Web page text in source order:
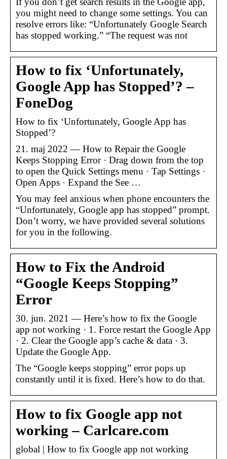
you might need to change some settings. You can
resolve errors like: “Unfortunately Google Search
has stopped working.” “The request was not
How to fix ‘Unfortunately,
Google App has Stopped’? –
FoneDog
How to fix ‘Unfortunately, Google App has
Stopped’?
21. maj 2022 — How to Repair the Google
Keeps Stopping Error · Drag down from the top
to open the Quick Settings menu · Tap Settings ·
Open Apps · Expand the See …
You may feel anxious when phone encounters the
“Unfortunately, Google app has stopped” prompt.
Don’t worry, we have provided several solutions
for you in the following.
How to Fix the Android
“Google Keeps Stopping”
Error
30. jun. 2021 — Here’s how to fix the Google
app not working · 1. Force restart the Google App
· 2. Clear the Google app’s cache & data · 3.
Update the Google App.
The “Google keeps stopping” error pops up
constantly until it is fixed. Here’s how to do that.
How to fix Google app not
working – Carlcare.com
global | How to fix Google app not working